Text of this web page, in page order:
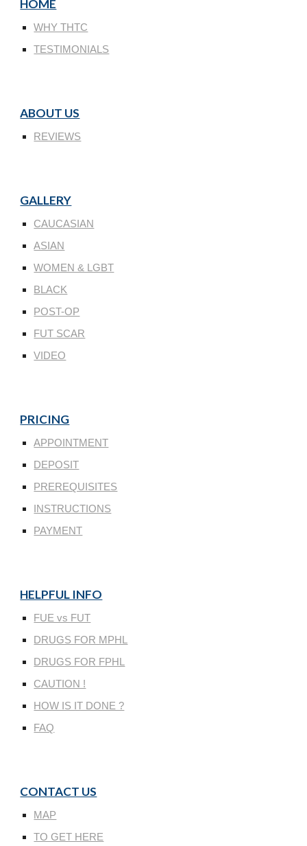
HOME
WHY THTC
TESTIMONIALS
ABOUT US
REVIEWS
GALLERY
CAUCASIAN
ASIAN
WOMEN & LGBT
BLACK
POST-OP
FUT SCAR
VIDEO
PRICING
APPOINTMENT
DEPOSIT
PREREQUISITES
INSTRUCTIONS
PAYMENT
HELPFUL INFO
FUE vs FUT
DRUGS FOR MPHL
DRUGS FOR FPHL
CAUTION !
HOW IS IT DONE ?
FAQ
CONTACT US
MAP
TO GET HERE